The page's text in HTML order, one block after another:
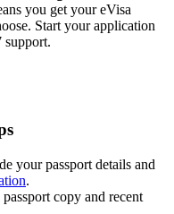
you get your eVisa
Start your application
support.
your passport details and
.
passport copy and recent